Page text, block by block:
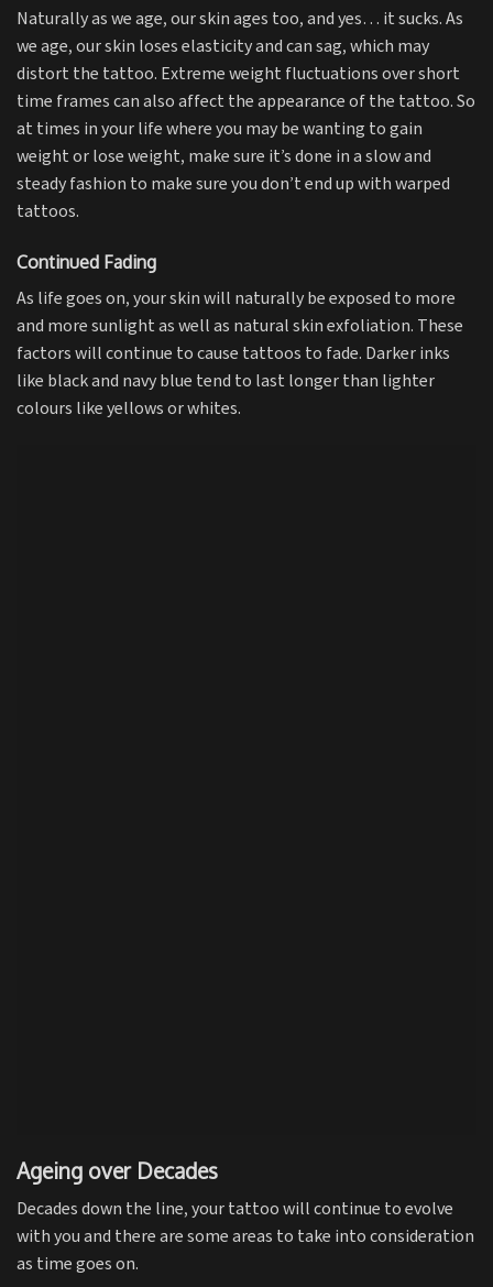
Naturally as we age, our skin ages too, and yes… it sucks. As
we age, our skin loses elasticity and can sag, which may
distort the tattoo. Extreme weight fluctuations over short
time frames can also affect the appearance of the tattoo. So
at times in your life where you may be wanting to gain
weight or lose weight, make sure it’s done in a slow and
steady fashion to make sure you don’t end up with warped
tattoos.
Continued Fading
As life goes on, your skin will naturally be exposed to more
and more sunlight as well as natural skin exfoliation. These
factors will continue to cause tattoos to fade. Darker inks
like black and navy blue tend to last longer than lighter
colours like yellows or whites.
Ageing over Decades
Decades down the line, your tattoo will continue to evolve
with you and there are some areas to take into consideration
as time goes on.